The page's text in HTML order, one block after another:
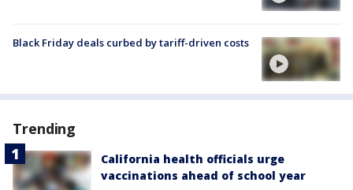
Black Friday deals curbed by tariff-driven costs
Trending
California health officials urge
vaccinations ahead of school year